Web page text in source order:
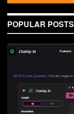
POPULAR POSTS